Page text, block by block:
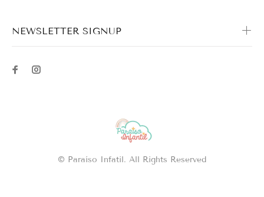
NEWSLETTER SIGNUP
© Paraíso Infatil. All Rights Reserved